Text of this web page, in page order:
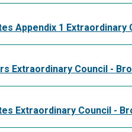
Appendix 1
Extraordinary Council -
Extraordinary Council -